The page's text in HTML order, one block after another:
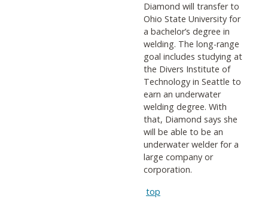
Diamond will transfer to
Ohio State University for
a bachelor’s degree in
welding. The long-range
goal includes studying at
the Divers Institute of
Technology in Seattle to
earn an underwater
welding degree. With
that, Diamond says she
will be able to be an
underwater welder for a
large company or
corporation.
top